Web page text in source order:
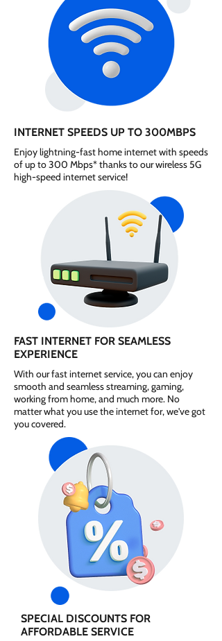
INTERNET SPEEDS UP TO 300MBPS
Enjoy lightning-fast home internet with speeds
of up to 300 Mbps* thanks to our wireless 5G
high-speed internet service!
FAST INTERNET FOR SEAMLESS
EXPERIENCE
With our fast internet service, you can enjoy
smooth and seamless streaming, gaming,
working from home, and much more. No
matter what you use the internet for, we've got
you covered.
SPECIAL DISCOUNTS FOR
AFFORDABLE SERVICE